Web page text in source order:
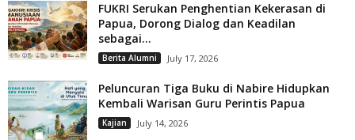
FUKRI Serukan Penghentian Kekerasan di
Papua, Dorong Dialog dan Keadilan
sebagai...
Berita Alumni July 17, 2026
Peluncuran Tiga Buku di Nabire Hidupkan
Kembali Warisan Guru Perintis Papua
Kajian July 14, 2026